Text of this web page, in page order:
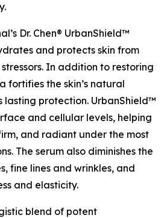
Dr. Chen® UrbanShield™
and protects skin from
In addition to restoring
fortifies the skin’s natural
lasting protection. UrbanShield™
and cellular levels, helping
and radiant under the most
The serum also diminishes the
fine lines and wrinkles, and
and elasticity.
blend of potent